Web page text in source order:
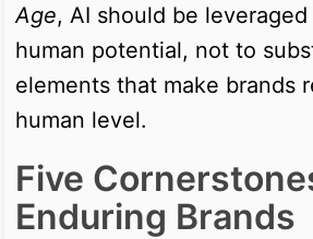
Age, AI should be
human potential, not to
elements that make brands
human level.
Five
Enduring Brands